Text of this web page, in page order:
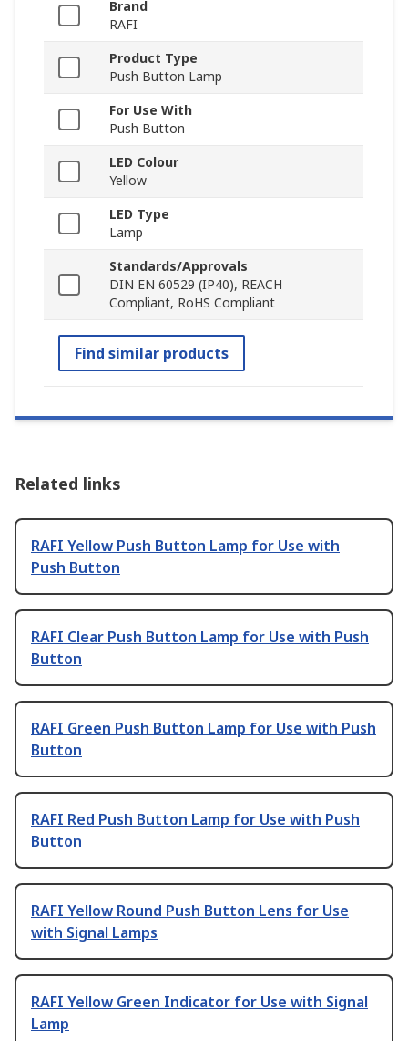
Brand
RAFI
Product Type
Push Button Lamp
For Use With
Push Button
LED Colour
Yellow
LED Type
Lamp
Standards/Approvals
DIN EN 60529 (IP40), REACH
Compliant, RoHS Compliant
Find similar products
Related links
RAFI Yellow Push Button Lamp for Use with
Push Button
RAFI Clear Push Button Lamp for Use with Push
Button
RAFI Green Push Button Lamp for Use with Push
Button
RAFI Red Push Button Lamp for Use with Push
Button
RAFI Yellow Round Push Button Lens for Use
with Signal Lamps
RAFI Yellow Green Indicator for Use with Signal
Lamp